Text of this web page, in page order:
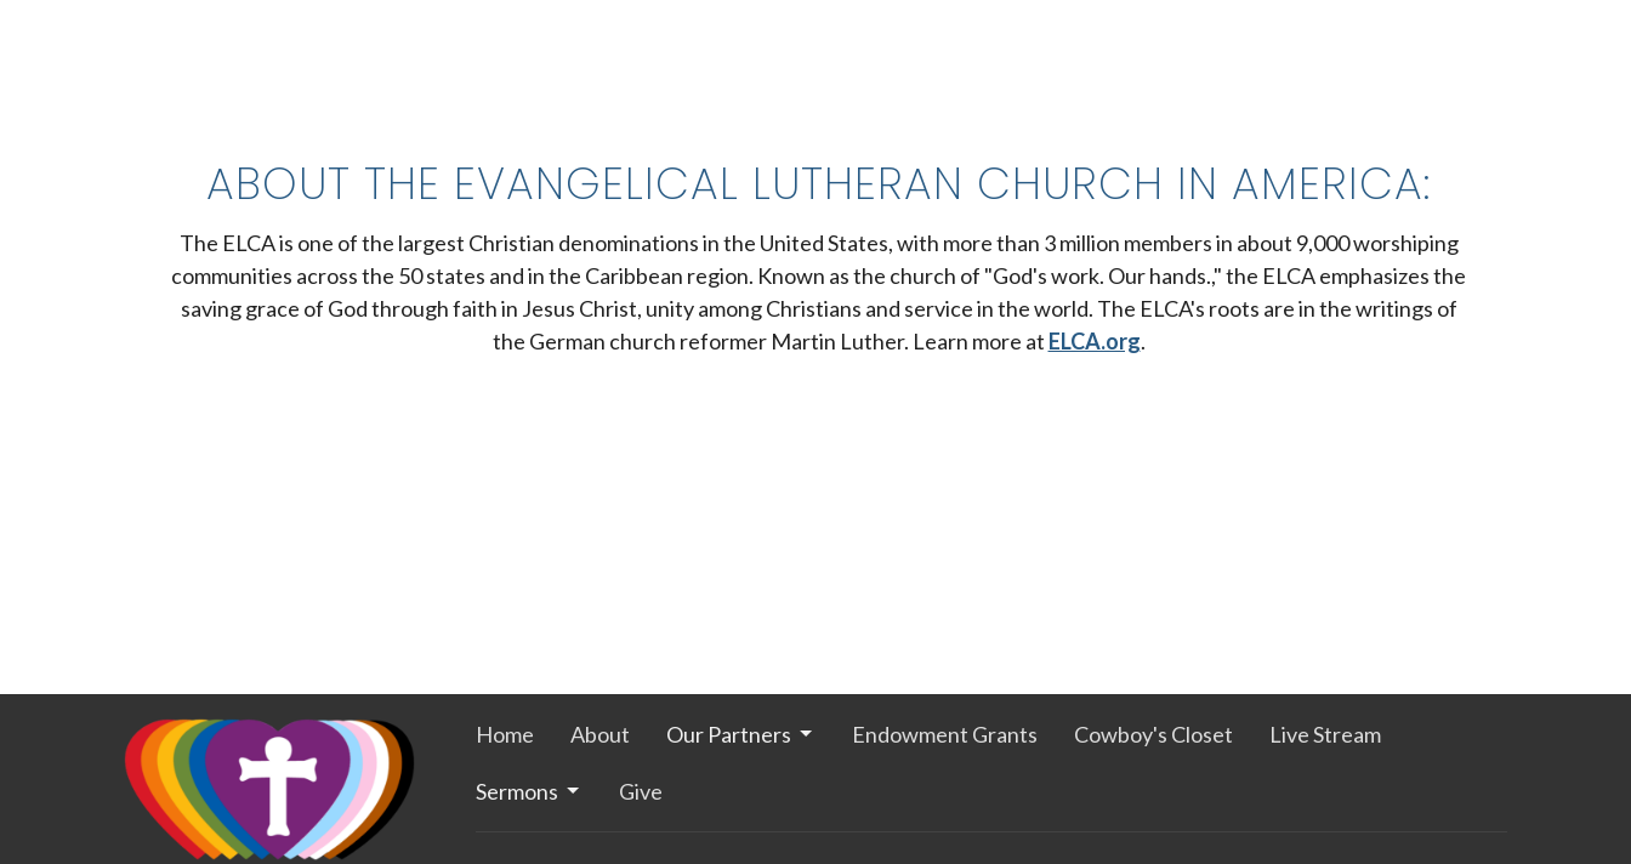
ABOUT THE EVANGELICAL LUTHERAN CHURCH IN AMERICA:
The ELCA is one of the largest Christian denominations in the United States, with more than 3 million members in about 9,000 worshiping
communities across the 50 states and in the Caribbean region. Known as the church of "God's work. Our hands.," the ELCA emphasizes the
saving grace of God through faith in Jesus Christ, unity among Christians and service in the world. The ELCA's roots are in the writings of
the German church reformer Martin Luther. Learn more at ELCA.org.
Home About Our Partners Endowment Grants Cowboy's Closet Live Stream
Sermons Give